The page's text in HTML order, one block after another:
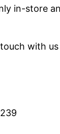
in-store
with